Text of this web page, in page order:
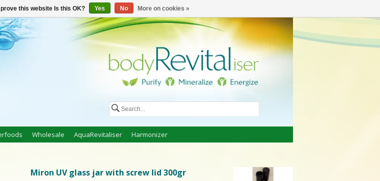
My cart €0,00
Wholesale AquaRevitaliser Harmonizer
Miron UV glass jar with screw lid 300gr
this website Is this OK? Yes No More on cookies »